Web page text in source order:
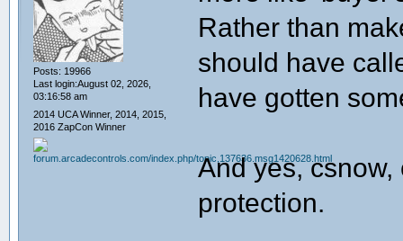
Posts: 19966
Last login:August 02, 2026,
03:16:58 am
2014 UCA Winner, 2014, 2015,
2016 ZapCon Winner
Rather than
should have
have gotten
And yes,
protection.